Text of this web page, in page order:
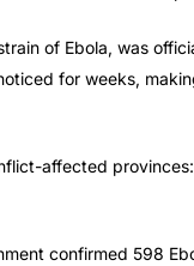
of Ebola, was
for weeks,
affected
confirmed 598